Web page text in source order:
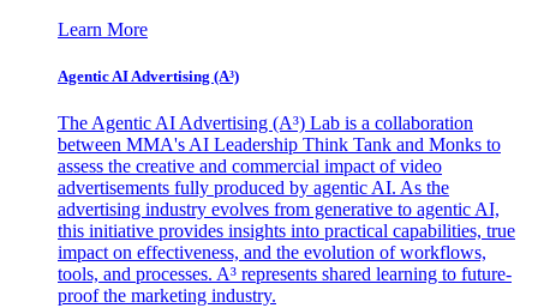
Learn More
Agentic AI Advertising (A³)
The Agentic AI Advertising (A³) Lab is a collaboration
between MMA's AI Leadership Think Tank and Monks to
assess the creative and commercial impact of video
advertisements fully produced by agentic AI. As the
advertising industry evolves from generative to agentic AI,
this initiative provides insights into practical capabilities, true
impact on effectiveness, and the evolution of workflows,
tools, and processes. A³ represents shared learning to future-
proof the marketing industry.